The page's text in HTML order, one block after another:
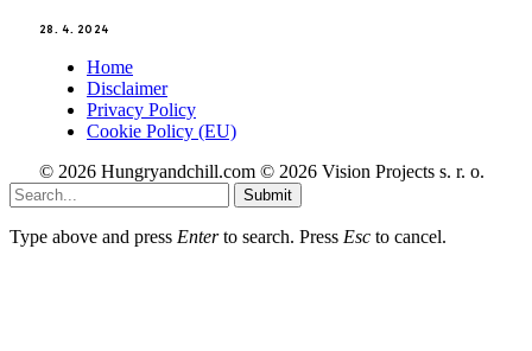
28. 4. 2024
Home
Disclaimer
Privacy Policy
Cookie Policy (EU)
© 2026 Hungryandchill.com © 2026 Vision Projects s. r. o.
Submit
Type above and press Enterto search. Press Esc to cancel.